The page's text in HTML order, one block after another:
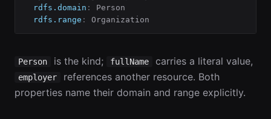
rdfs.domain :
Person
rdfs.range : Organization
Person is the kind; fullName carries a literal value,
employer
references another resource. Both
properties name their domain and range explicitly.